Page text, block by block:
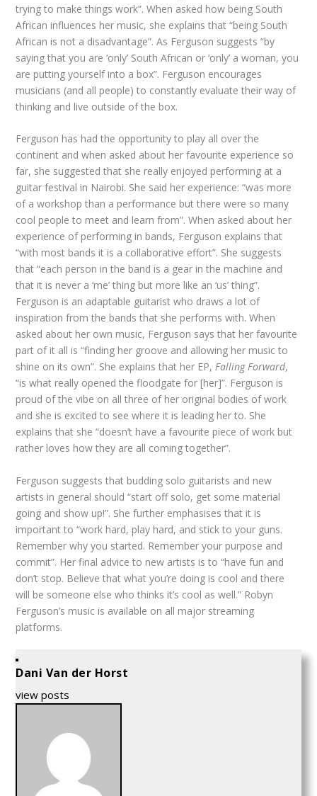
trying to make things work”. When asked how being South
African influences her music, she explains that “being South
African is not a disadvantage”. As Ferguson suggests “by
saying that you are ‘only’ South African or ‘only’ a woman, you
are putting yourself into a box”. Ferguson encourages
musicians (and all people) to constantly evaluate their way of
thinking and live outside of the box.
Ferguson has had the opportunity to play all over the
continent and when asked about her favourite experience so
far, she suggested that she really enjoyed performing at a
guitar festival in Nairobi. She said her experience: “was more
of a workshop than a performance but there were so many
cool people to meet and learn from”. When asked about her
experience of performing in bands, Ferguson explains that
“with most bands it is a collaborative effort”. She suggests
that “each person in the band is a gear in the machine and
that it is never a ‘me’ thing but more like an ‘us’ thing”.
Ferguson is an adaptable guitarist who draws a lot of
inspiration from the bands that she performs with. When
asked about her own music, Ferguson says that her favourite
part of it all is “finding her groove and allowing her music to
shine on its own”. She explains that her EP,Falling Forward,
“is what really opened the floodgate for [her]”. Ferguson is
proud of the vibe on all three of her original bodies of work
and she is excited to see where it is leading her to. She
explains that she “doesn’t have a favourite piece of work but
rather loves how they are all coming together”.
Ferguson suggests that budding solo guitarists and new
artists in general should “start off solo, get some material
going and show up!”. She further emphasises that it is
important to “work hard, play hard, and stick to your guns.
Remember why you started. Remember your purpose and
commit”. Her final advice to new artists is to “have fun and
don’t stop. Believe that what you’re doing is cool and there
will be someone else who thinks it’s cool as well.” Robyn
Ferguson’s music is available on all major streaming
platforms.
Dani Van der Horst
view posts